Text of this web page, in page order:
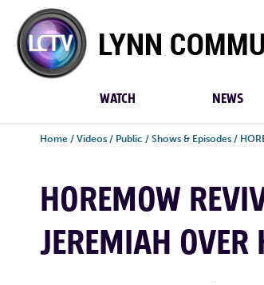
Lynn
Community
TV
WATCH NEWS
Home / Videos / Public / Shows & Episodes /
HOREMOW
JEREMIAH OVER